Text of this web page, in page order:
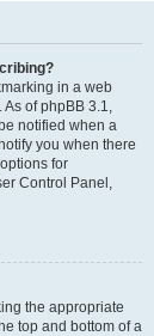
in a web
of phpBB 3.1,
notified when a
you when there
for
Control Panel,
the appropriate
top and bottom of a